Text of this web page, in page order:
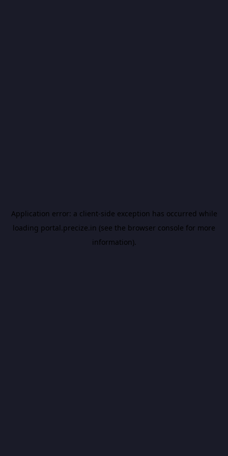
Application error: a client-side exception has occurred while
loading portal.precize.in (see the browser console for more
information).